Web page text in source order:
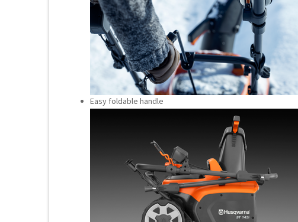
Easy foldable handle